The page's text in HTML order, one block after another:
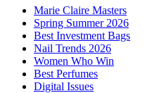
Marie Claire Masters
Spring Summer 2026
Best Investment Bags
Nail Trends 2026
Women Who Win
Best Perfumes
Digital Issues